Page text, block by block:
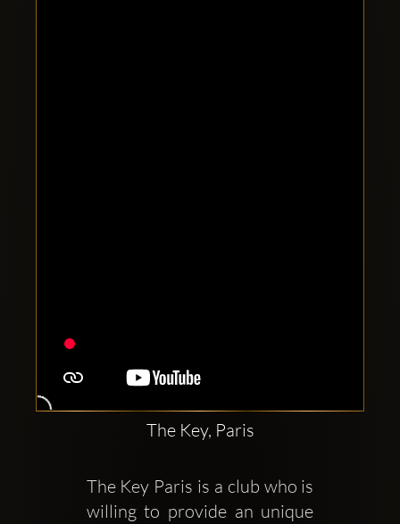
accounts:
The Key, Paris
The Key Paris is a club who is
willing to provide an unique